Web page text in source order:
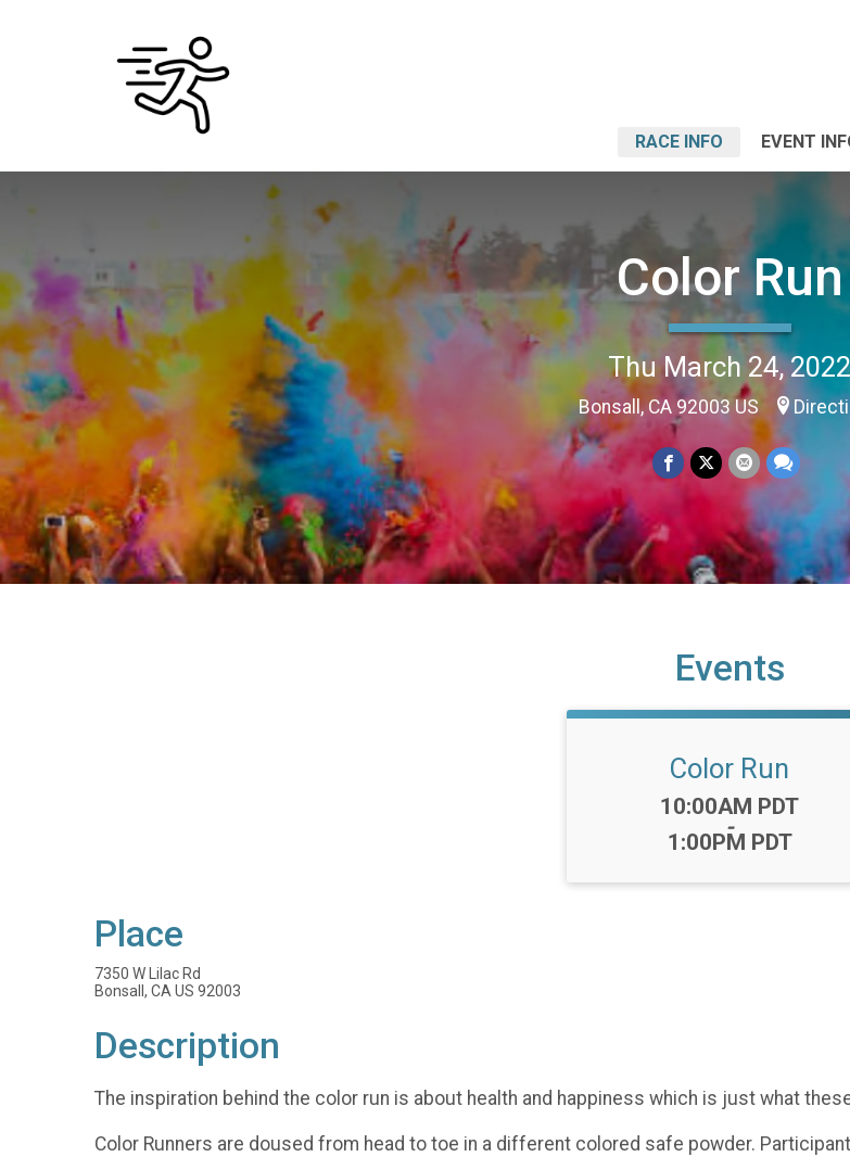
RACE INFO EVENT
Color Run
Thu March 24, 2022
Bonsall, CA 92003 US
Events
Color Run
Time:
10:00AM PDT
-
1:00PM PDT
Place
7350 W Lilac Rd
Bonsall, CA US 92003
Description
The inspiration behind the color run is about health and happiness which is just what
Color Runners are doused from head to toe in a different colored safe powder.